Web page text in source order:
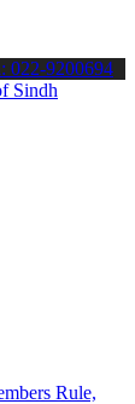
SPSC
022-9200694
Rule,